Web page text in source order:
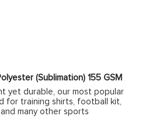
(Sublimation) 155 GSM
yet durable, our most popular
for training shirts, football kit,
many other sports